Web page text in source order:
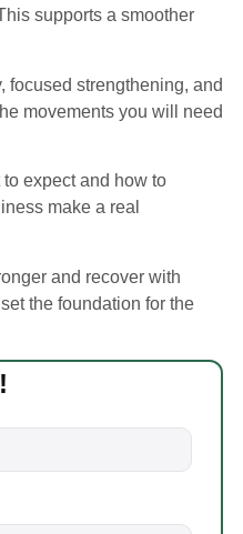
supports a smoother
focused strengthening, and
movements you will need
expect and how to
make a real
and recover with
the foundation for the